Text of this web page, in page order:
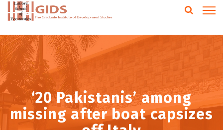
‘20 Pakistanis’ among
missing after boat capsizes